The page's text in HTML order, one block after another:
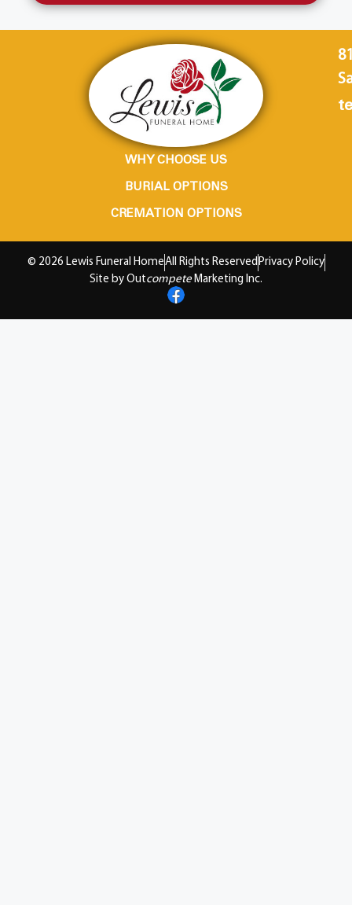
WHY CHOOSE US
BURIAL OPTIONS
CREMATION OPTIONS
© 2026 Lewis Funeral HomeAll Rights Reserved Privacy Policy
Site by Outcompete Marketing Inc.